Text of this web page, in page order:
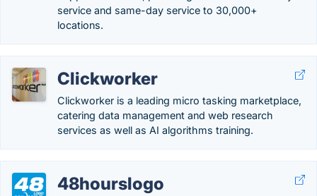
service and same-day service to 30,000+
locations.
Clickworker
Clickworker is a leading micro tasking marketplace,
catering data management and web research
services as well as AI algorithms training.
48hourslogo